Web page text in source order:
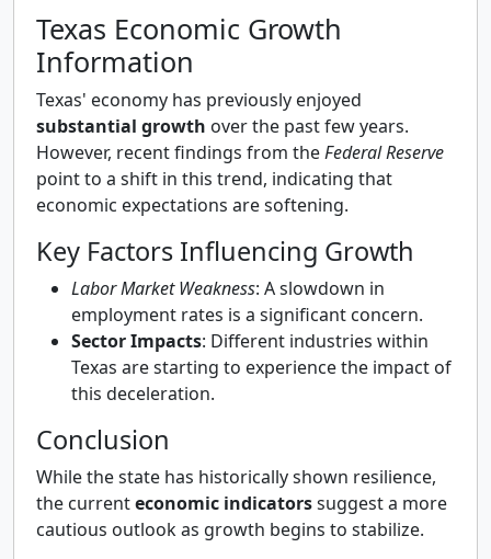
Texas Economic Growth
Information
Texas' economy has previously enjoyed
substantial growth over the past few years.
However, recent findings from theFederal Reserve
point to a shift in this trend, indicating that
economic expectations are softening.
Key Factors Influencing Growth
Labor Market Weakness: A slowdown in
employment rates is a significant concern.
Sector Impacts: Different industries within
Texas are starting to experience the impact of
this deceleration.
Conclusion
While the state has historically shown resilience,
the currenteconomic indicatorssuggest a more
cautious outlook as growth begins to stabilize.